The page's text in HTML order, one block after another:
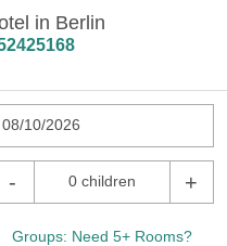
in Berlin
08/10/2026
- 0 children +
Groups: Need 5+ Rooms?